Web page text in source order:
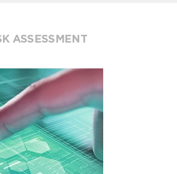
ASSESSMENT